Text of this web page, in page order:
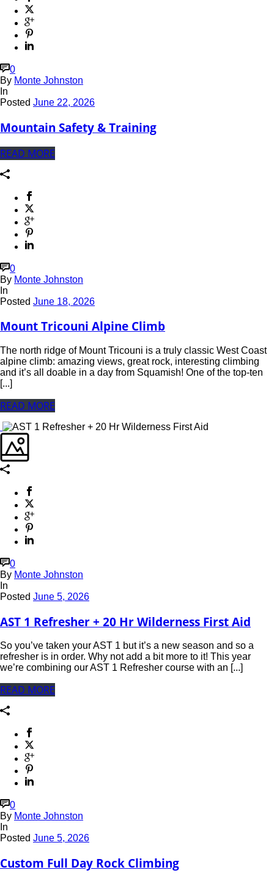
0
By Monte Johnston
In
Posted June 22, 2026
Mountain Safety & Training
READ MORE
0
By Monte Johnston
In
Posted June 18, 2026
Mount Tricouni Alpine Climb
The north ridge of Mount Tricouni is a truly classic West Coast
alpine climb: amazing views, great rock, interesting climbing
and it’s all doable in a day from Squamish! One of the top-ten
[...]
READ MORE
0
By Monte Johnston
In
Posted June 5, 2026
AST 1 Refresher + 20 Hr Wilderness First Aid
So you’ve taken your AST 1 but it’s a new season and so a
refresher is in order. Why not add a bit more to it! This year
we’re combining our AST 1 Refresher course with an [...]
READ MORE
0
By Monte Johnston
In
Posted June 5, 2026
Custom Full Day Rock Climbing